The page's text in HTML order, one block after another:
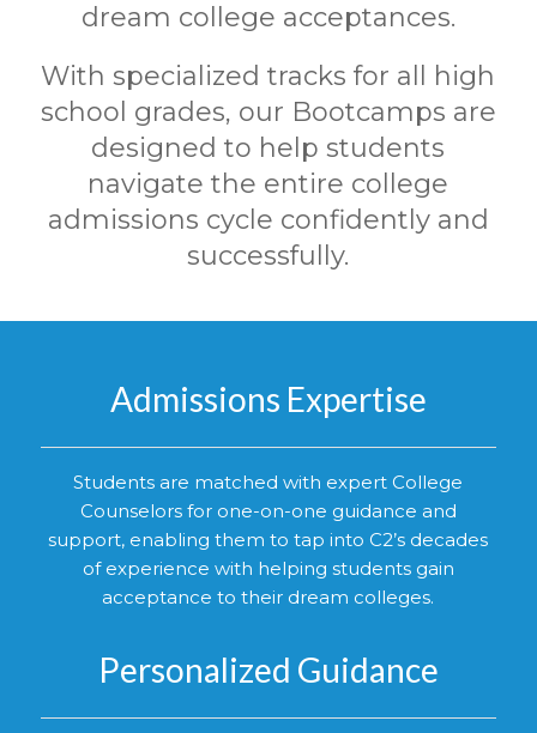
dream college acceptances.
With specialized tracks for all high
school grades, our Bootcamps are
designed to help students
navigate the entire college
admissions cycle confidently and
successfully.
Admissions Expertise
Students are matched with expert College
Counselors for one-on-one guidance and
support, enabling them to tap into C2’s decades
of experience with helping students gain
acceptance to their dream colleges.
Personalized Guidance